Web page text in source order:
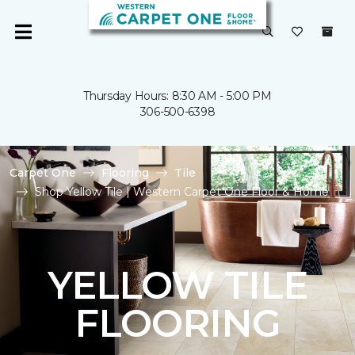
Thursday Hours: 8:30 AM - 5:00 PM
306-500-6398
Carpet One Flooring
Tile
Shop Yellow Tile | Western Carpet One Floor & Home
YELLOW TILE
FLOORING